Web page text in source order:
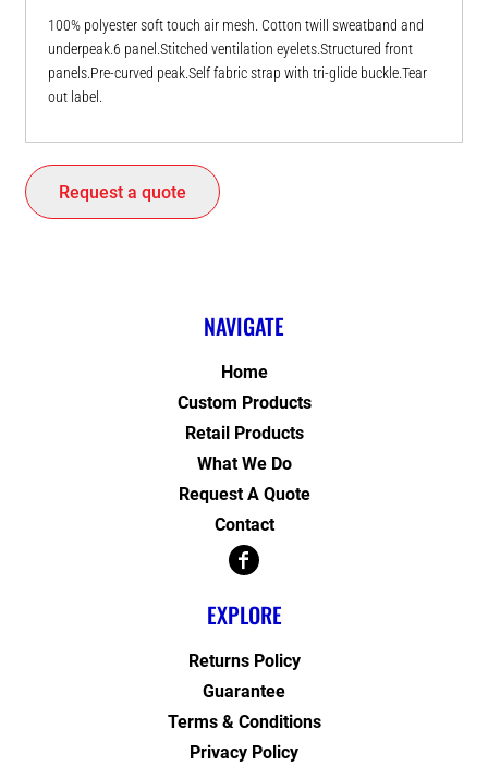
100% polyester soft touch air mesh. Cotton twill sweatband and
underpeak.6 panel.Stitched ventilation eyelets.Structured front
panels.Pre-curved peak.Self fabric strap with tri-glide buckle.Tear
out label.
Request a quote
NAVIGATE
Home
Custom Products
Retail Products
What We Do
Request A Quote
Contact
EXPLORE
Returns Policy
Guarantee
Terms & Conditions
Privacy Policy